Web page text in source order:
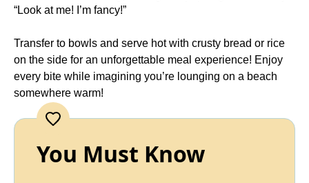
“Look at me! I’m fancy!”
Transfer to bowls and serve hot with crusty bread or rice
on the side for an unforgettable meal experience! Enjoy
every bite while imagining you’re lounging on a beach
somewhere warm!
You Must Know